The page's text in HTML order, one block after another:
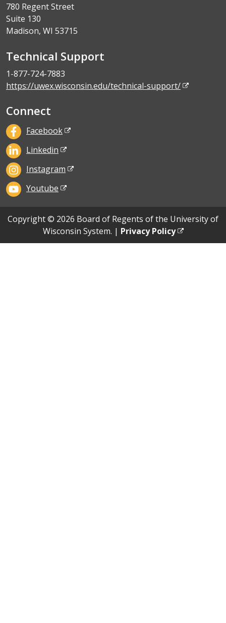
780 Regent Street
Suite 130
Madison, WI 53715
Technical Support
1-877-724-7883
https://uwex.wisconsin.edu/technical-support/
Connect
Facebook
Linkedin
Instagram
Youtube
Copyright © 2026 Board of Regents of the University of
Wisconsin System. | Privacy Policy